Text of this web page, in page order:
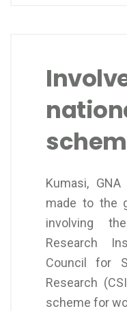
Kumasi,
made to the
involving
Research
Council for
Research
scheme for